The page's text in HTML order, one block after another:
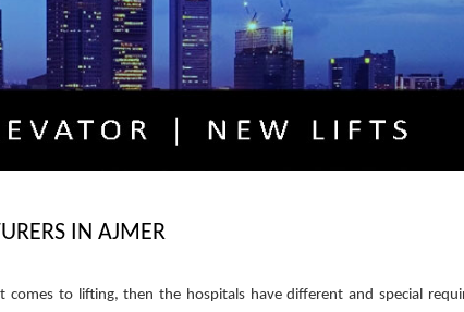
IN AJMER
to lifting, then the hospitals have different and special